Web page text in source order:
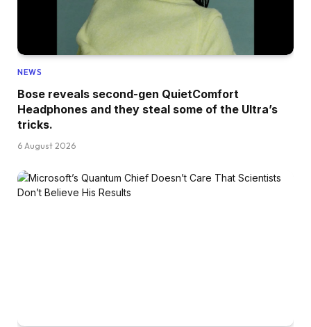
NEWS
Bose reveals second-gen QuietComfort
Headphones and they steal some of the Ultra’s
tricks.
6 August 2026